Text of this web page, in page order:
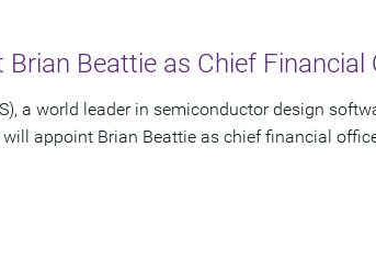
Brian Beattie as Chief Financial
a world leader in semiconductor design
appoint Brian Beattie as chief financial